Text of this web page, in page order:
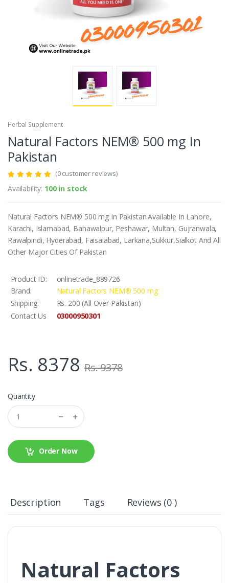
Herbal Supplement
Natural Factors NEM® 500 mg In
Pakistan
(0 customer reviews)
Availability: 100 in stock
Natural Factors NEM® 500 mg In Pakistan.Available In Lahore,
Karachi, Islamabad, Bahawalpur, Peshawar, Multan, Gujranwala,
Rawalpindi, Hyderabad, Faisalabad, Larkana,Sukkur,Sialkot And All
Other Major Cities Of Pakistan
Product ID:
onlinetrade_889726
Brand:
Natural Factors NEM® 500 mg
Shipping:
Rs. 200 (All Over Pakistan)
Contact Us
03000950301
Rs. 8378 Rs. 9378
Quantity
Order Now
Description Tags Reviews (0 )
Natural Factors